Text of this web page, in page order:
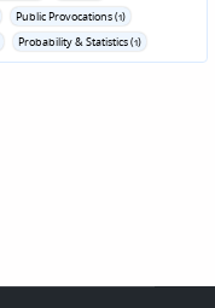
Public Provocations (1)
Probability & Statistics (1)